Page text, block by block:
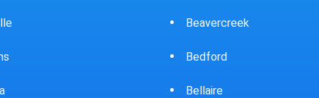
Bowling Green
Brewster
Bridgeport